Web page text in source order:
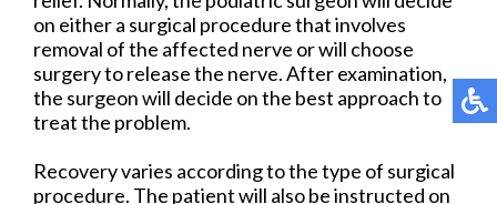
on either a surgical procedure that involves
removal of the affected nerve or will choose
surgery to release the nerve. After examination,
the surgeon will decide on the best approach to
treat the problem.
Recovery varies according to the type of surgical
procedure. The patient will also be instructed on